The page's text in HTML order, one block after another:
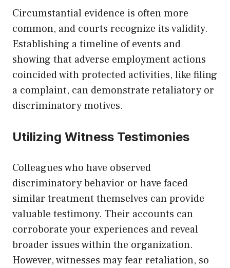
Circumstantial evidence is often more
common, and courts recognize its validity.
Establishing a timeline of events and
showing that adverse employment actions
coincided with protected activities, like filing
a complaint, can demonstrate retaliatory or
discriminatory motives.
Utilizing Witness Testimonies
Colleagues who have observed
discriminatory behavior or have faced
similar treatment themselves can provide
valuable testimony. Their accounts can
corroborate your experiences and reveal
broader issues within the organization.
However, witnesses may fear retaliation, so